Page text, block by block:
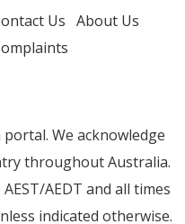
Us About Us
We acknowledge
throughout Australia.
AEDT and all times
indicated otherwise.